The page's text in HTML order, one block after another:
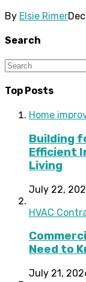
By Elsie Rimer
Search
Top Posts
Home
Building
Efficient
Living
July 22,
HVAC
Need to
July 21,